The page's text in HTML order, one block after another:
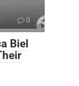
0
Biel